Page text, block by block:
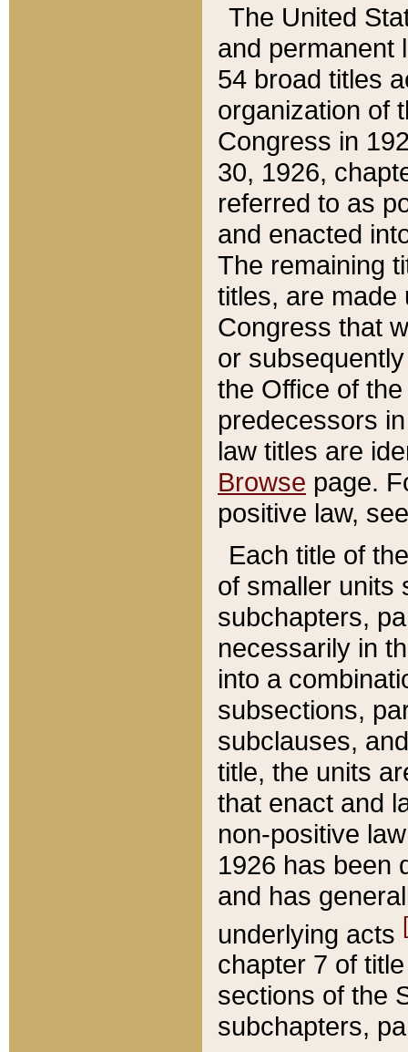
The United
and permanent
54 broad titles
organization of
Congress in
30, 1926,
referred to as
and enacted
The remaining
titles, are made
Congress that
or
the Office of
predecessors
law titles are
Browse page.
positive law,
Each title of
of smaller units
subchapters,
necessarily in
into a
subsections,
subclauses,
title, the units
that enact and
non-positive
1926 has been
and has
underlying acts
chapter 7 of
sections of the
subchapters,